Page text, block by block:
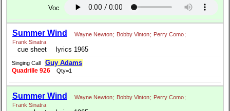
Voc
Summer Wind Wayne Newton; Bobby Vinton; Perry Como;
Frank Sinatra
cue sheet lyrics 1965
Singing Call Guy Adams
Quadrille 926 Qty=1
Summer Wind Wayne Newton; Bobby Vinton; Perry Como;
Frank Sinatra